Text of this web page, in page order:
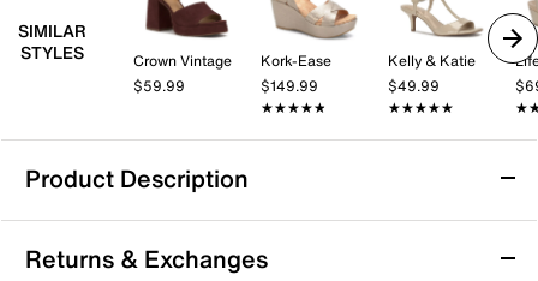
SIMILAR
STYLES
Crown Vintage
$59.99
Kork-Ease
$149.99
★★★★★
★★★★★
Kelly & Katie
$49.99
★★★★★
★★★★★
Product Description
Touch Ups by Benjamin Walk Phyllis Wedge
Sandal
Returns & Exchanges